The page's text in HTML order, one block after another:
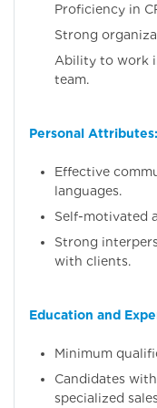
Proficiency in
Strong
Ability to work
team.
Personal Attributes:
Effective
languages.
Self-motivated
Strong
with clients.
Education and
Minimum
Candidates
specialized